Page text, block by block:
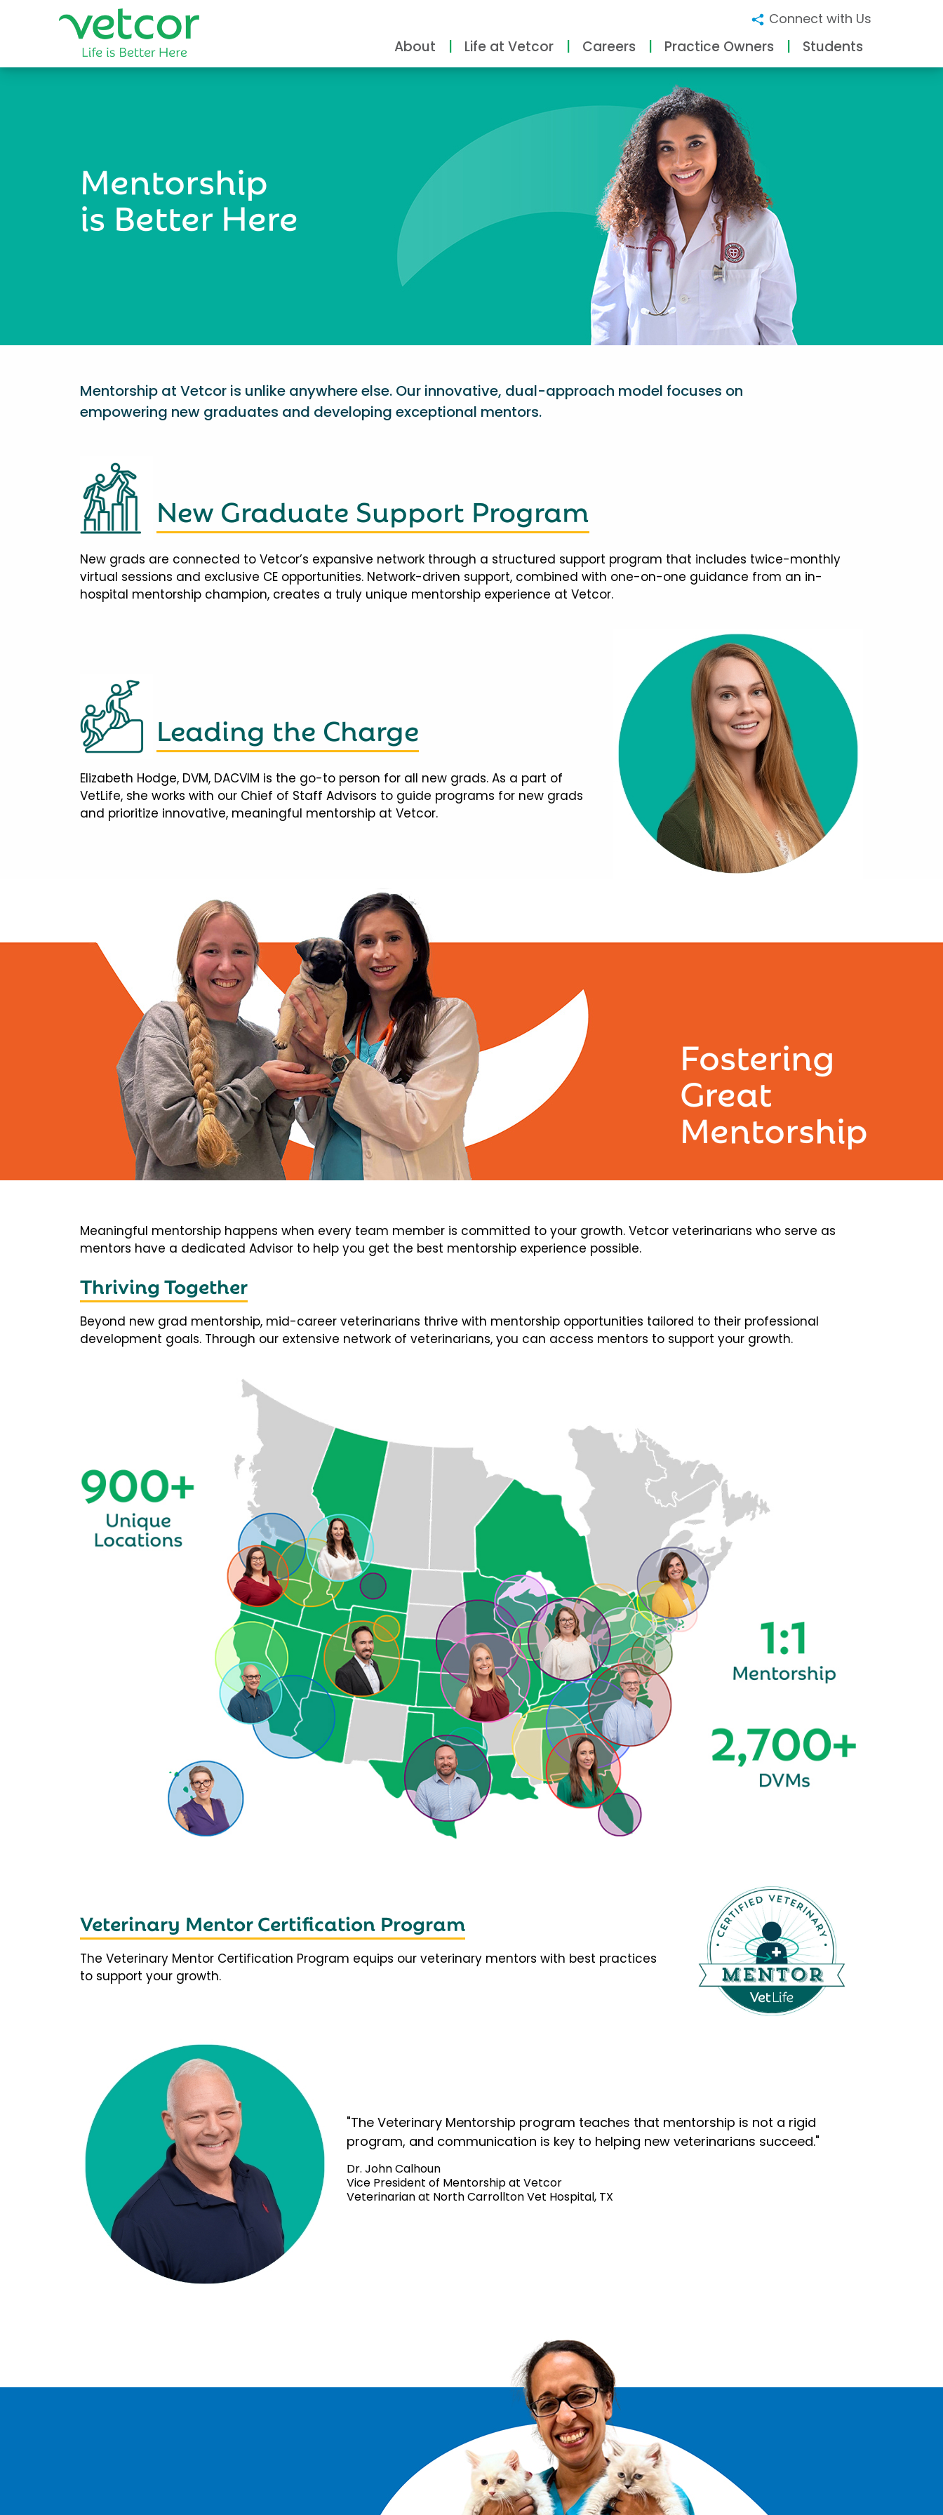
Connect with Us
About Life at Vetcor Careers Practice Owners Students
Mentorship
is Better Here
Mentorship at Vetcor is unlike anywhere else. Our innovative, dual-approach model focuses on
empowering new graduates and developing exceptional mentors.
New Graduate Support Program
New grads are connected to Vetcor’s expansive network through a structured support program that includes twice-monthly
virtual sessions and exclusive CE opportunities. Network-driven support, combined with one-on-one guidance from an in-
hospital mentorship champion, creates a truly unique mentorship experience at Vetcor.
Leading the Charge
Elizabeth Hodge, DVM, DACVIM is the go-to person for all new grads. As a part of
VetLife, she works with our Chief of Staff Advisors to guide programs for new grads
and prioritize innovative, meaningful mentorship at Vetcor.
Fostering
Great
Mentorship
Meaningful mentorship happens when every team member is committed to your growth. Vetcor veterinarians who serve as
mentors have a dedicated Advisor to help you get the best mentorship experience possible.
Thriving Together
Beyond new grad mentorship, mid-career veterinarians thrive with mentorship opportunities tailored to their professional
development goals. Through our extensive network of veterinarians, you can access mentors to support your growth.
Veterinary Mentor Certification Program
The Veterinary Mentor Certification Program equips our veterinary mentors with best practices
to support your growth.
"The Veterinary Mentorship program teaches that mentorship is not a rigid
program, and communication is key to helping new veterinarians succeed."
Dr. John Calhoun
Vice President of Mentorship at Vetcor
Veterinarian at North Carrollton Vet Hospital, TX